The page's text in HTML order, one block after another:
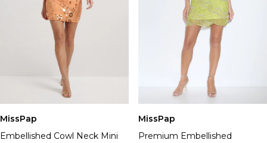
MissPap
Embellished Cowl Neck Mini
MissPap
Premium Embellished